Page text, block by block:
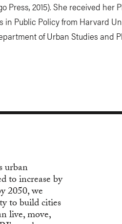
Press, 2015). She received her
in Public Policy from Harvard
of Urban Studies and